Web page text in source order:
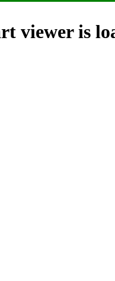
viewer is